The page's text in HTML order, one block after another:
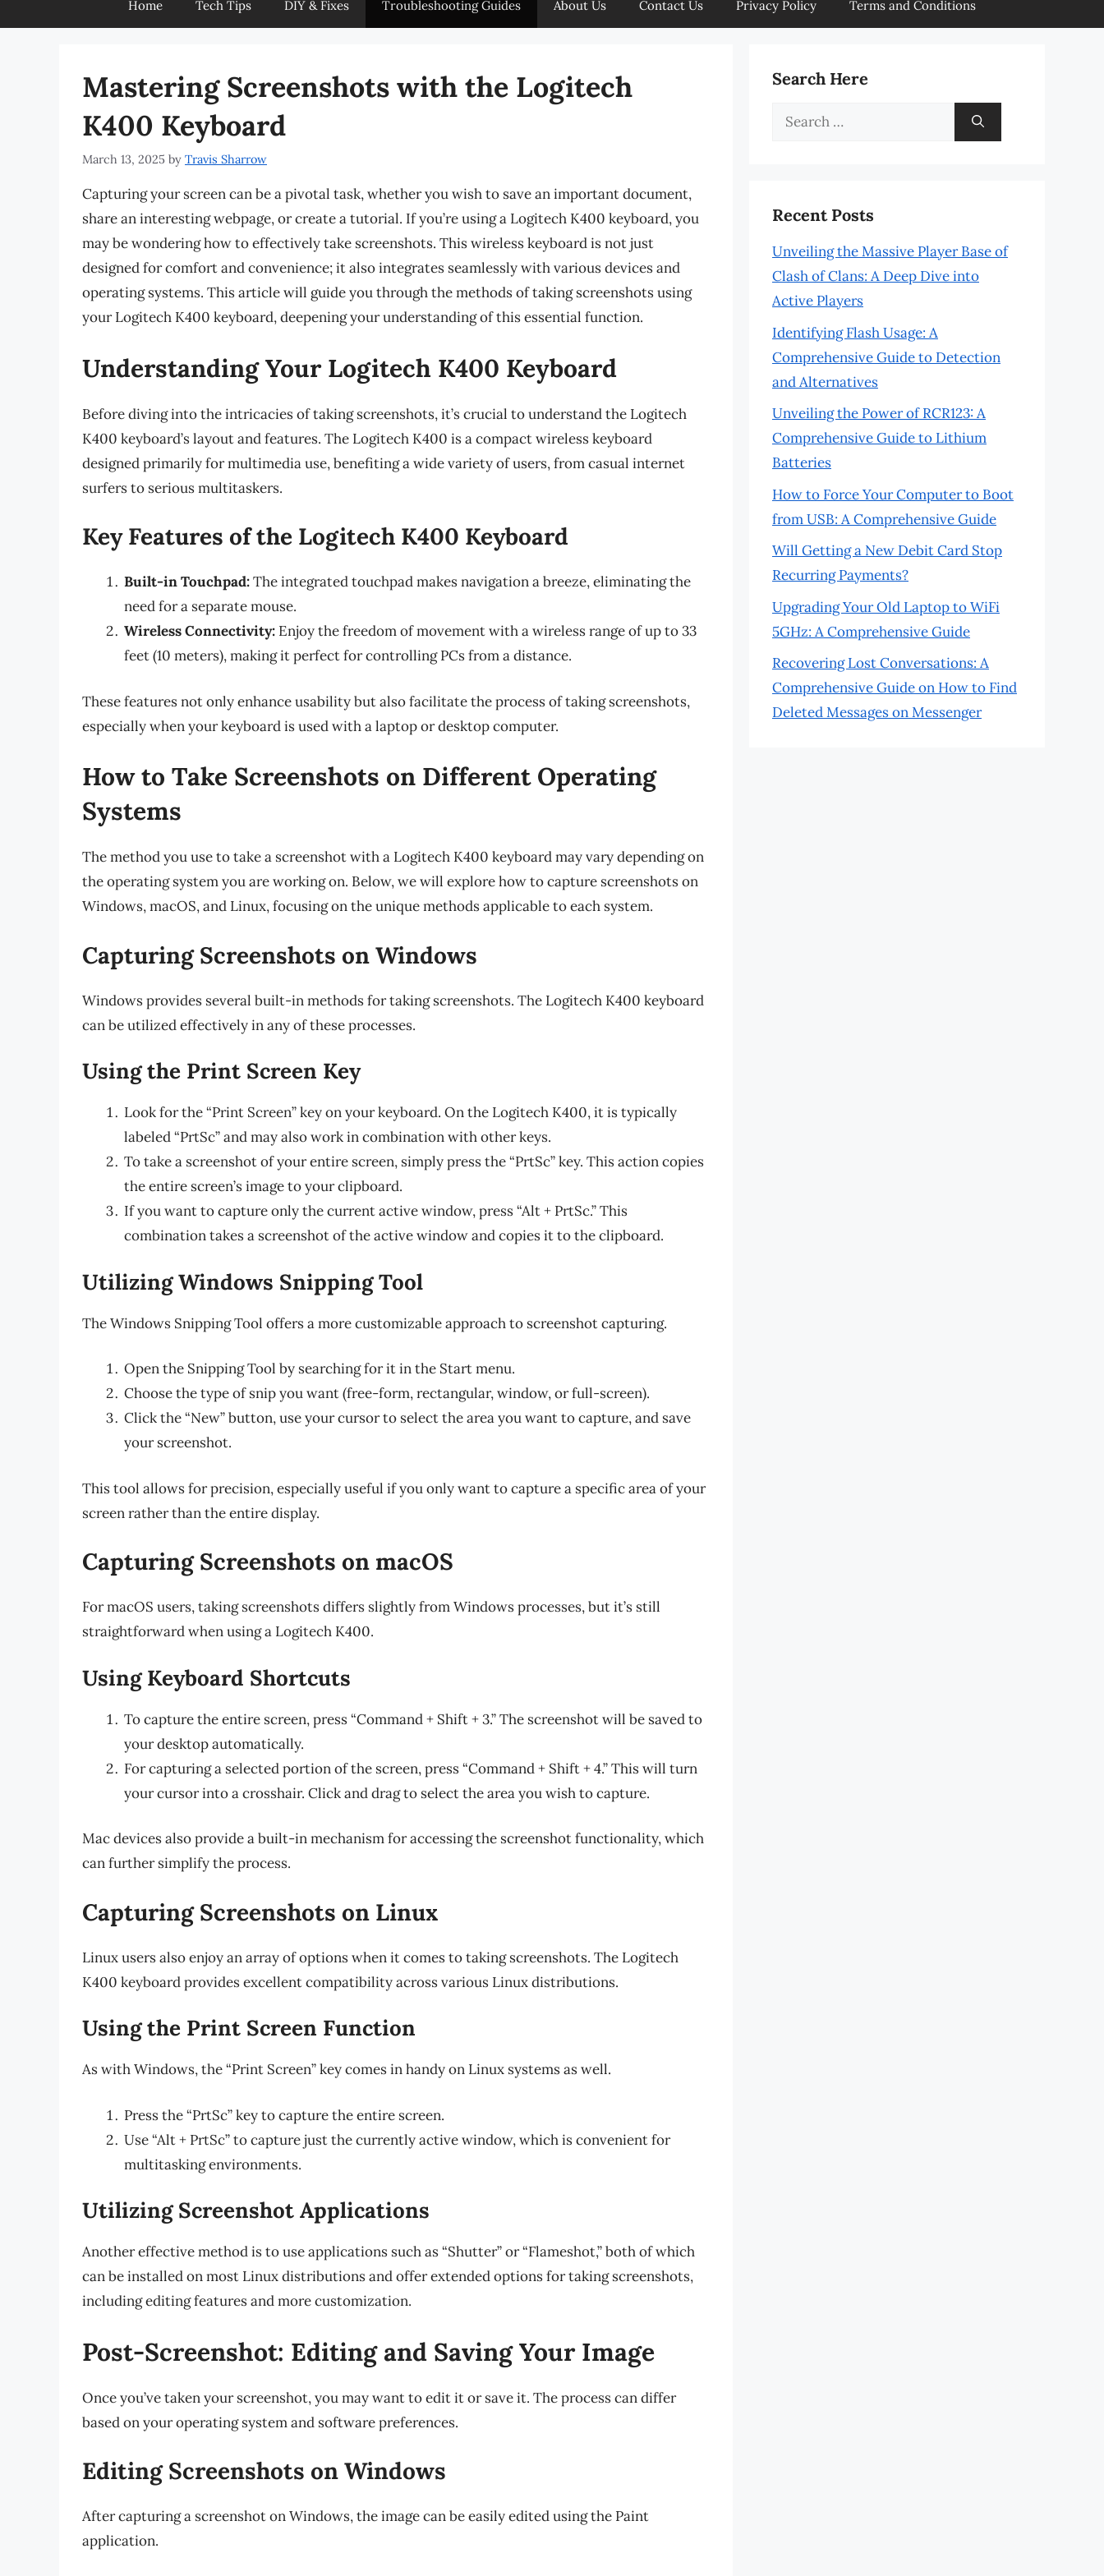
Home Tech Tips DIY & Fixes Troubleshooting Guides About Us Contact Us Privacy Policy Terms and Conditions
Mastering Screenshots with the Logitech
K400 Keyboard
March 13, 2025 by Travis Sharrow
Capturing your screen can be a pivotal task, whether you wish to save an important document,
share an interesting webpage, or create a tutorial. If you’re using a Logitech K400 keyboard, you
may be wondering how to effectively take screenshots. This wireless keyboard is not just
designed for comfort and convenience; it also integrates seamlessly with various devices and
operating systems. This article will guide you through the methods of taking screenshots using
your Logitech K400 keyboard, deepening your understanding of this essential function.
Understanding Your Logitech K400 Keyboard
Before diving into the intricacies of taking screenshots, it’s crucial to understand the Logitech
K400 keyboard’s layout and features. The Logitech K400 is a compact wireless keyboard
designed primarily for multimedia use, benefiting a wide variety of users, from casual internet
surfers to serious multitaskers.
Key Features of the Logitech K400 Keyboard
Built-in Touchpad:The integrated touchpad makes navigation a breeze, eliminating the
need for a separate mouse.
Wireless Connectivity: Enjoy the freedom of movement with a wireless range of up to 33
feet (10 meters), making it perfect for controlling PCs from a distance.
These features not only enhance usability but also facilitate the process of taking screenshots,
especially when your keyboard is used with a laptop or desktop computer.
How to Take Screenshots on Different Operating
Systems
The method you use to take a screenshot with a Logitech K400 keyboard may vary depending on
the operating system you are working on. Below, we will explore how to capture screenshots on
Windows, macOS, and Linux, focusing on the unique methods applicable to each system.
Capturing Screenshots on Windows
Windows provides several built-in methods for taking screenshots. The Logitech K400 keyboard
can be utilized effectively in any of these processes.
Using the Print Screen Key
Look for the “Print Screen” key on your keyboard. On the Logitech K400, it is typically
labeled “PrtSc” and may also work in combination with other keys.
To take a screenshot of your entire screen, simply press the “PrtSc” key. This action copies
the entire screen’s image to your clipboard.
If you want to capture only the current active window, press “Alt + PrtSc.” This
combination takes a screenshot of the active window and copies it to the clipboard.
Utilizing Windows Snipping Tool
The Windows Snipping Tool offers a more customizable approach to screenshot capturing.
Open the Snipping Tool by searching for it in the Start menu.
Choose the type of snip you want (free-form, rectangular, window, or full-screen).
Click the “New” button, use your cursor to select the area you want to capture, and save
your screenshot.
This tool allows for precision, especially useful if you only want to capture a specific area of your
screen rather than the entire display.
Capturing Screenshots on macOS
For macOS users, taking screenshots differs slightly from Windows processes, but it’s still
straightforward when using a Logitech K400.
Using Keyboard Shortcuts
To capture the entire screen, press “Command + Shift + 3.” The screenshot will be saved to
your desktop automatically.
For capturing a selected portion of the screen, press “Command + Shift + 4.” This will turn
your cursor into a crosshair. Click and drag to select the area you wish to capture.
Mac devices also provide a built-in mechanism for accessing the screenshot functionality, which
can further simplify the process.
Capturing Screenshots on Linux
Linux users also enjoy an array of options when it comes to taking screenshots. The Logitech
K400 keyboard provides excellent compatibility across various Linux distributions.
Using the Print Screen Function
As with Windows, the “Print Screen” key comes in handy on Linux systems as well.
Press the “PrtSc” key to capture the entire screen.
Use “Alt + PrtSc” to capture just the currently active window, which is convenient for
multitasking environments.
Utilizing Screenshot Applications
Another effective method is to use applications such as “Shutter” or “Flameshot,” both of which
can be installed on most Linux distributions and offer extended options for taking screenshots,
including editing features and more customization.
Post-Screenshot: Editing and Saving Your Image
Once you’ve taken your screenshot, you may want to edit it or save it. The process can differ
based on your operating system and software preferences.
Editing Screenshots on Windows
After capturing a screenshot on Windows, the image can be easily edited using the Paint
application.
Search Here
Search
Recent Posts
Unveiling the Massive Player Base of
Clash of Clans: A Deep Dive into
Active Players
Identifying Flash Usage: A
Comprehensive Guide to Detection
and Alternatives
Unveiling the Power of RCR123: A
Comprehensive Guide to Lithium
Batteries
How to Force Your Computer to Boot
from USB: A Comprehensive Guide
Will Getting a New Debit Card Stop
Recurring Payments?
Upgrading Your Old Laptop to WiFi
5GHz: A Comprehensive Guide
Recovering Lost Conversations: A
Comprehensive Guide on How to Find
Deleted Messages on Messenger